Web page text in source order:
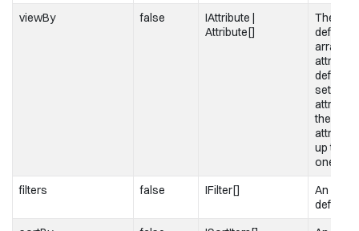
viewBy
false
IAttribute |
Attribute[]
The
array of
attribute
set to a
attribute
the first
up the
one.
filters
false IFilter[]
An